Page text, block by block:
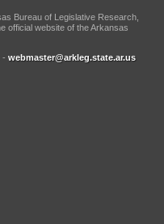
Bureau of Legislative Research,
official website of the Arkansas
- webmaster@arkleg.state.ar.us